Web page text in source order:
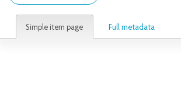
Simple item page Full metadata